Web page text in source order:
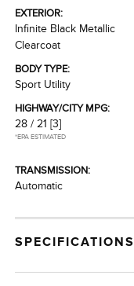
EXTERIOR:
Infinite Black Metallic
Clearcoat
BODY TYPE:
Sport Utility
HIGHWAY/CITY MPG:
28 / 21 [3]
*EPA ESTIMATED
TRANSMISSION:
Automatic
SPECIFICATIONS